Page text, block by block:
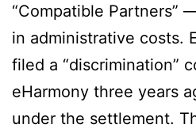
“Compatible Partners”
in administrative costs.
filed a “discrimination”
eHarmony three years
under the settlement.